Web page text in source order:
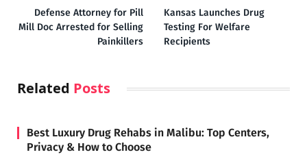
Defense Attorney for Pill
Mill Doc Arrested for Selling
Painkillers
Kansas Launches Drug
Testing For Welfare
Recipients
Related Posts
Best Luxury Drug Rehabs in Malibu: Top Centers,
Privacy & How to Choose